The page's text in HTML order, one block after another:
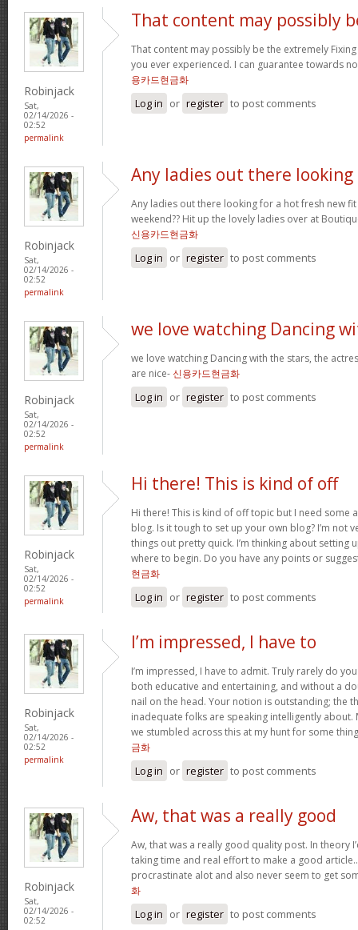
Robinjack
Sat,
02/14/2026 -
02:52
permalink
That content may possibly
That content may possibly be the extremely
you ever experienced. I can guarantee towards
용카드현금화
Log in or register to post comments
Robinjack
Sat,
02/14/2026 -
02:52
permalink
Any ladies out there looking
Any ladies out there looking for a hot fresh new
weekend?? Hit up the lovely ladies over at
신용카드현금화
Log in or register to post comments
Robinjack
Sat,
02/14/2026 -
02:52
permalink
we love watching Dancing
we love watching Dancing with the stars, the
are nice-신용카드현금화
Log in or register to post comments
Robinjack
Sat,
02/14/2026 -
02:52
permalink
Hi there! This is kind of off
Hi there! This is kind of off topic but I need some
blog. Is it tough to set up your own blog? I’m not
things out pretty quick. I’m thinking about setting
where to begin. Do you have any points or
현금화
Log in or register to post comments
Robinjack
Sat,
02/14/2026 -
02:52
permalink
I’m impressed, I have to
I’m impressed, I have to admit. Truly rarely do
both educative and entertaining, and without a
nail on the head. Your notion is outstanding; the
inadequate folks are speaking intelligently about.
we stumbled across this at my hunt for some
금화
Log in or register to post comments
Robinjack
Sat,
02/14/2026 -
02:52
Aw, that was a really good
Aw, that was a really good quality post. In theory
taking time and real effort to make a good
procrastinate alot and also never seem to get
화
Log in or register to post comments